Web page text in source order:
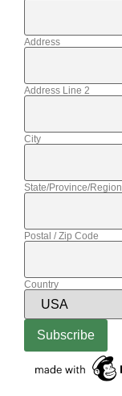
Address
Address Line 2
City
State/Province/Region
Postal / Zip Code
Country